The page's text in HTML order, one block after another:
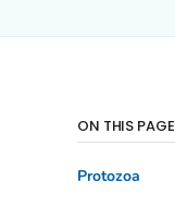
ON THIS PAGE
Protozoa